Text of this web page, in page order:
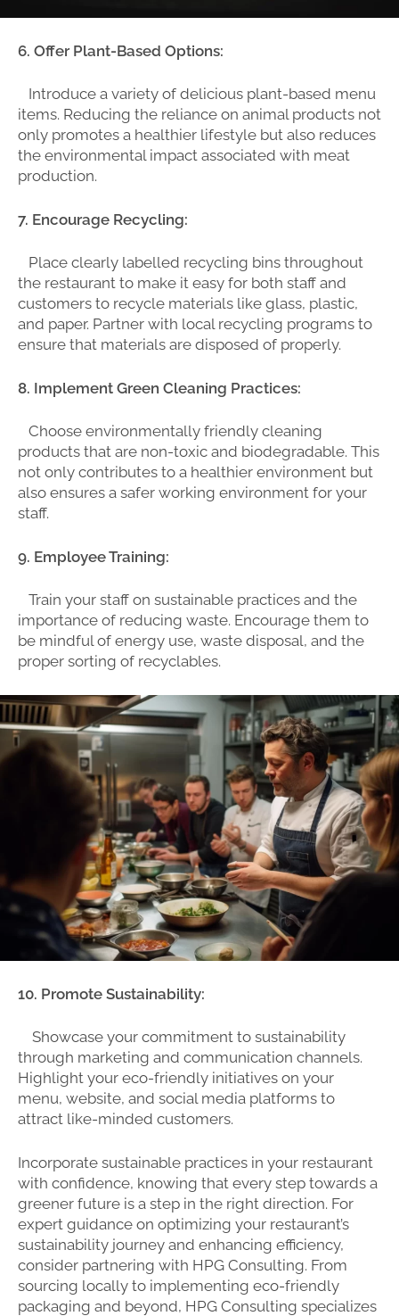
6. Offer Plant-Based Options:
Introduce a variety of delicious plant-based menu
items. Reducing the reliance on animal products not
only promotes a healthier lifestyle but also reduces
the environmental impact associated with meat
production.
7. Encourage Recycling:
Place clearly labelled recycling bins throughout
the restaurant to make it easy for both staff and
customers to recycle materials like glass, plastic,
and paper. Partner with local recycling programs to
ensure that materials are disposed of properly.
8. Implement Green Cleaning Practices:
Choose environmentally friendly cleaning
products that are non-toxic and biodegradable. This
not only contributes to a healthier environment but
also ensures a safer working environment for your
staff.
9. Employee Training:
Train your staff on sustainable practices and the
importance of reducing waste. Encourage them to
be mindful of energy use, waste disposal, and the
proper sorting of recyclables.
10. Promote Sustainability:
Showcase your commitment to sustainability
through marketing and communication channels.
Highlight your eco-friendly initiatives on your
menu, website, and social media platforms to
attract like-minded customers.
Incorporate sustainable practices in your restaurant
with confidence, knowing that every step towards a
greener future is a step in the right direction. For
expert guidance on optimizing your restaurant’s
sustainability journey and enhancing efficiency,
consider partnering with HPG Consulting. From
sourcing locally to implementing eco-friendly
packaging and beyond, HPG Consulting specializes